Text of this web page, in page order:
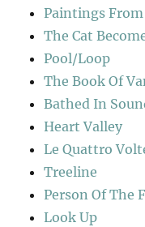
Paintings
The Cat
Pool/Loop
The Book Of
Bathed In
Heart Valley
Le Quattro
Treeline
Person Of The
Look Up